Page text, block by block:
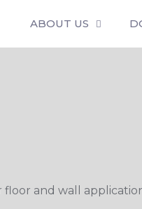
ABOUT US
and wall